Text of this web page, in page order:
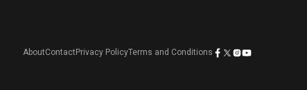
AboutContactPrivacy PolicyTerms and Conditions